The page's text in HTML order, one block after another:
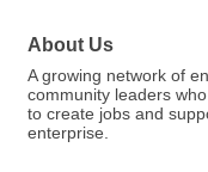
About Us
A growing network of
community leaders
to create jobs and
enterprise.